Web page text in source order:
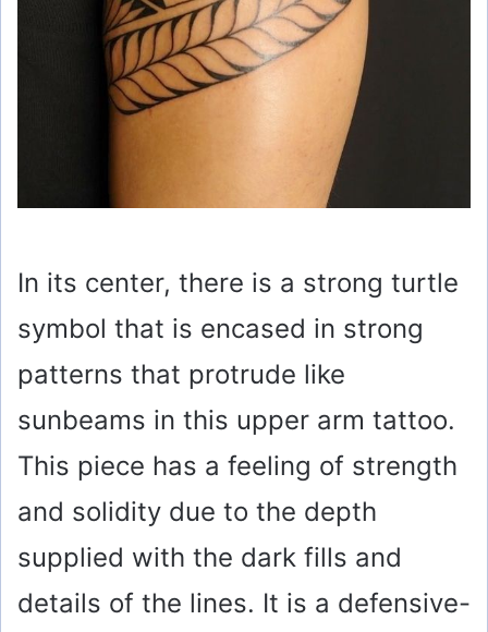
In its center, there is a strong turtle
symbol that is encased in strong
patterns that protrude like
sunbeams in this upper arm tattoo.
This piece has a feeling of strength
and solidity due to the depth
supplied with the dark fills and
details of the lines. It is a defensive-